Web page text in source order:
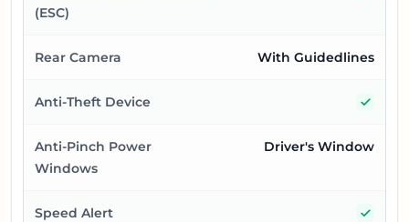
(ESC)
Rear Camera With Guidedlines
Anti-Theft Device
Anti-Pinch Power
Windows
Driver's Window
Speed Alert